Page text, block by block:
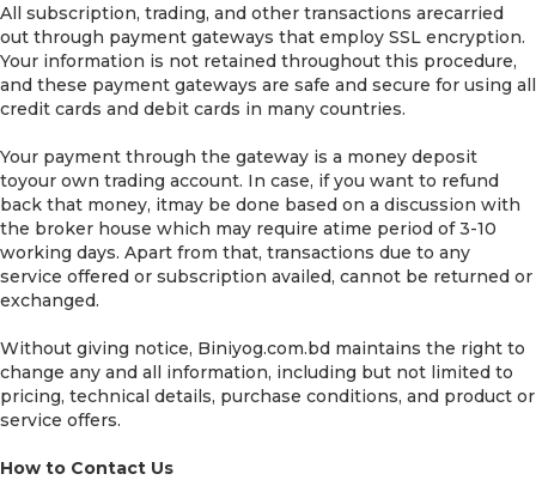
All subscription, trading, and other transactions arecarried
out through payment gateways that employ SSL encryption.
Your information is not retained throughout this procedure,
and these payment gateways are safe and secure for using all
credit cards and debit cards in many countries.
Your payment through the gateway is a money deposit
toyour own trading account. In case, if you want to refund
back that money, itmay be done based on a discussion with
the broker house which may require atime period of 3-10
working days. Apart from that, transactions due to any
service offered or subscription availed, cannot be returned or
exchanged.
Without giving notice, Biniyog.com.bd maintains the right to
change any and all information, including but not limited to
pricing, technical details, purchase conditions, and product or
service offers.
How to Contact Us